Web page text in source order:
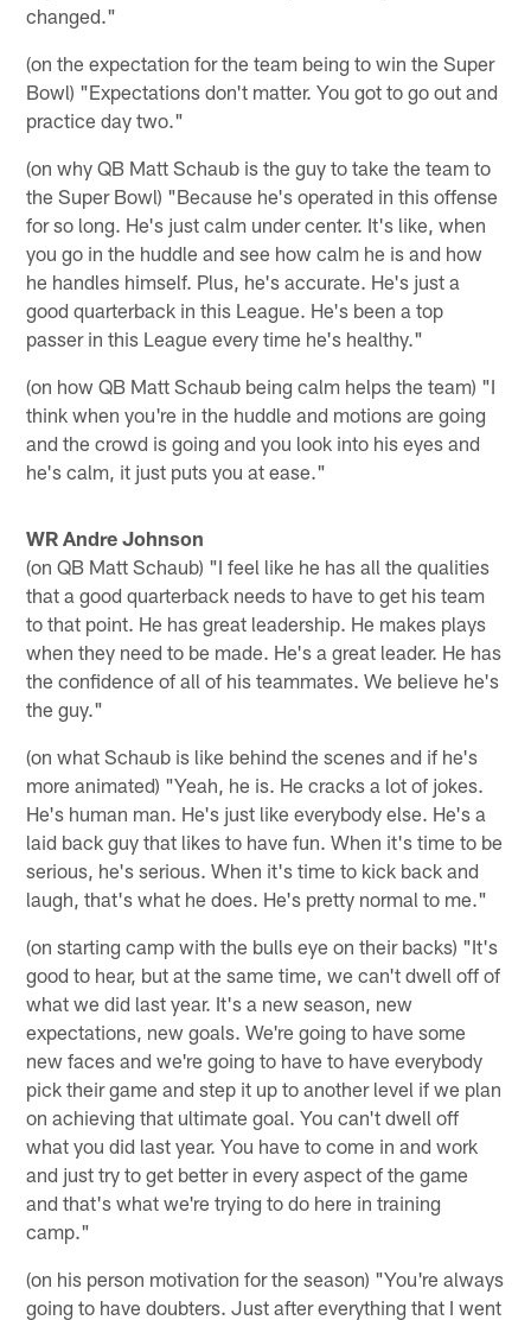
changed."
(on the expectation for the team being to win the Super
Bowl) "Expectations don't matter. You got to go out and
practice day two."
(on why QB Matt Schaub is the guy to take the team to
the Super Bowl) "Because he's operated in this offense
for so long. He's just calm under center. It's like, when
you go in the huddle and see how calm he is and how
he handles himself. Plus, he's accurate. He's just a
good quarterback in this League. He's been a top
passer in this League every time he's healthy."
(on how QB Matt Schaub being calm helps the team) "I
think when you're in the huddle and motions are going
and the crowd is going and you look into his eyes and
he's calm, it just puts you at ease."
WR Andre Johnson
(on QB Matt Schaub) "I feel like he has all the qualities
that a good quarterback needs to have to get his team
to that point. He has great leadership. He makes plays
when they need to be made. He's a great leader. He has
the confidence of all of his teammates. We believe he's
the guy."
(on what Schaub is like behind the scenes and if he's
more animated) "Yeah, he is. He cracks a lot of jokes.
He's human man. He's just like everybody else. He's a
laid back guy that likes to have fun. When it's time to be
serious, he's serious. When it's time to kick back and
laugh, that's what he does. He's pretty normal to me."
(on starting camp with the bulls eye on their backs) "It's
good to hear, but at the same time, we can't dwell off of
what we did last year. It's a new season, new
expectations, new goals. We're going to have some
new faces and we're going to have to have everybody
pick their game and step it up to another level if we plan
on achieving that ultimate goal. You can't dwell off
what you did last year. You have to come in and work
and just try to get better in every aspect of the game
and that's what we're trying to do here in training
camp."
(on his person motivation for the season) "You're always
going to have doubters. Just after everything that I went